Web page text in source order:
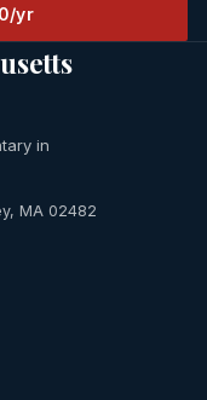
yr
in
MA 02482